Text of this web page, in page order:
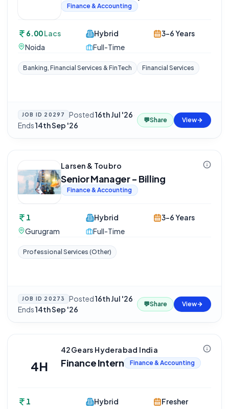
Finance & Accounting
6.00Lacs
Noida
Hybrid
Full-Time
3-6 Years
Banking, Financial Services & FinTech Financial Services
JOB ID 20297 Posted16th Jul '26·
Ends14th Sep '26
💬Share View
Larsen & Toubro
Senior Manager - Billing
Finance & Accounting
1
Gurugram
Hybrid
Full-Time
3-6 Years
Professional Services (Other)
JOB ID 20273 Posted16th Jul '26·
Ends14th Sep '26
💬Share View
4H
42Gears Hyderabad India
Finance Intern Finance & Accounting
1
Hybrid
Fresher